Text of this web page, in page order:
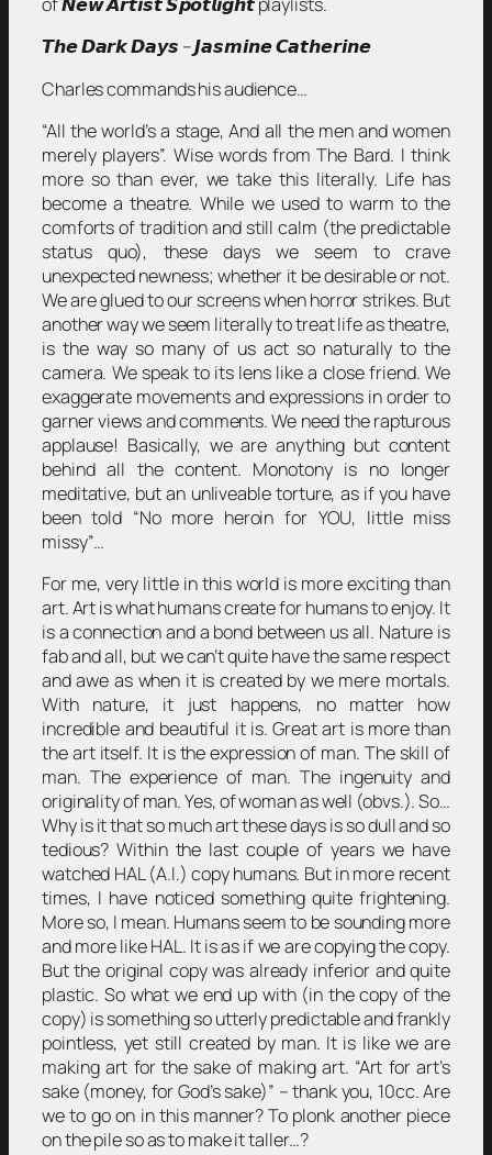
𝙏𝙝𝙚 𝘿𝙖𝙧𝙠 𝘿𝙖𝙮𝙨 – 𝙅𝙖𝙨𝙢𝙞𝙣𝙚 𝘾𝙖𝙩𝙝𝙚𝙧𝙞𝙣𝙚
Charles commands his audience…
“All the world’s a stage, And all the men and women
merely players”. Wise words from The Bard. I think
more so than ever, we take this literally. Life has
become a theatre. While we used to warm to the
comforts of tradition and still calm (the predictable
status quo), these days we seem to crave
unexpected newness; whether it be desirable or not.
We are glued to our screens when horror strikes. But
another way we seem literally to treat life as theatre,
is the way so many of us act so naturally to the
camera. We speak to its lens like a close friend. We
exaggerate movements and expressions in order to
garner views and comments. We need the rapturous
applause! Basically, we are anything but content
behind all the content. Monotony is no longer
meditative, but an unliveable torture, as if you have
been told “No more heroin for YOU, little miss
missy”…
For me, very little in this world is more exciting than
art. Art is what humans create for humans to enjoy. It
is a connection and a bond between us all. Nature is
fab and all, but we can’t quite have the same respect
and awe as when it is created by we mere mortals.
With nature, it just happens, no matter how
incredible and beautiful it is. Great art is more than
the art itself. It is the expression of man. The skill of
man. The experience of man. The ingenuity and
originality of man. Yes, of woman as well (obvs.). So…
Why is it that so much art these days is so dull and so
tedious? Within the last couple of years we have
watched HAL (A.I.) copy humans. But in more recent
times, I have noticed something quite frightening.
More so, I mean. Humans seem to be sounding more
and more like HAL. It is as if we are copying the copy.
But the original copy was already inferior and quite
plastic. So what we end up with (in the copy of the
copy) is something so utterly predictable and frankly
pointless, yet still created by man. It is like we are
making art for the sake of making art. “Art for art’s
sake (money, for God’s sake)” – thank you, 10cc. Are
we to go on in this manner? To plonk another piece
on the pile so as to make it taller…?